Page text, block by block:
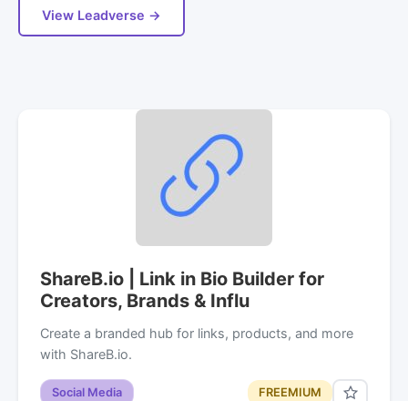
View Leadverse →
ShareB.io | Link in Bio Builder for
Creators, Brands & Influ
Create a branded hub for links, products, and more
with ShareB.io.
Social Media FREEMIUM